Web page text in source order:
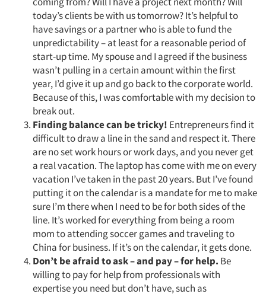
today’s clients be with us tomorrow? It’s helpful to
have savings or a partner who is able to fund the
unpredictability – at least for a reasonable period of
start-up time. My spouse and I agreed if the business
wasn’t pulling in a certain amount within the first
year, I’d give it up and go back to the corporate world.
Because of this, I was comfortable with my decision to
break out.
Finding balance can be tricky! Entrepreneurs find it
difficult to draw a line in the sand and respect it. There
are no set work hours or work days, and you never get
a real vacation. The laptop has come with me on every
vacation I’ve taken in the past 20 years. But I’ve found
putting it on the calendar is a mandate for me to make
sure I’m there when I need to be for both sides of the
line. It’s worked for everything from being a room
mom to attending soccer games and traveling to
China for business. If it’s on the calendar, it gets done.
Don’t be afraid to ask – and pay – for help. Be
willing to pay for help from professionals with
expertise you need but don’t have, such as